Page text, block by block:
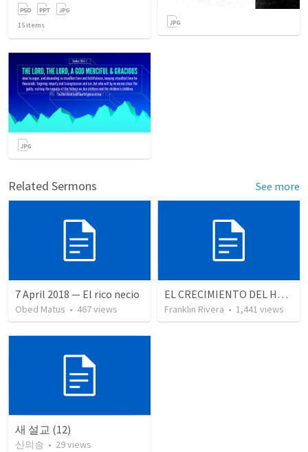
15 items
Related Sermons See more
7 April 2018 — El rico necio
Obed Matus • 467views
EL CRECIMIENTO DEL HOMBRE ESPIRITUAL - Parte 4 | The growth of spiritual man - Part 4
Franklin Rivera • 1,441 views
새 설교 (12)
신의승 • 29views